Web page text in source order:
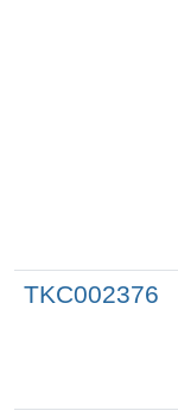
TKC002376